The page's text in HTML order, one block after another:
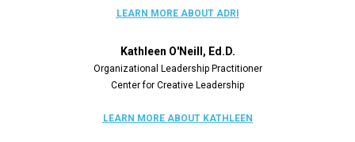
LEARN MORE ABOUT ADRI
Kathleen O'Neill, Ed.D.
Organizational Leadership Practitioner
Center for Creative Leadership
LEARN MORE ABOUT KATHLEEN